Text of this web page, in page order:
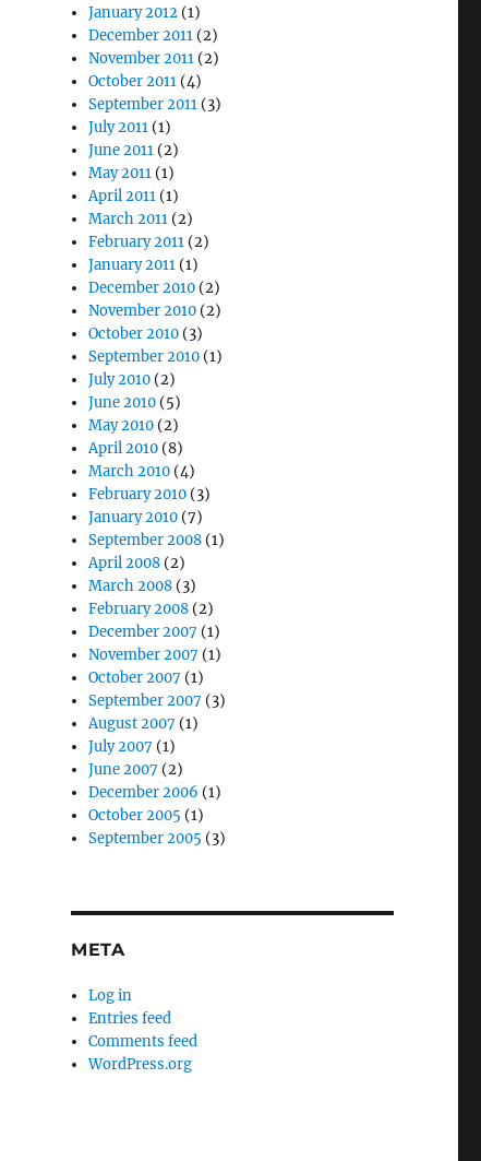
January 2012 (1)
December 2011 (2)
November 2011 (2)
October 2011 (4)
September 2011 (3)
July 2011 (1)
June 2011 (2)
May 2011 (1)
April 2011 (1)
March 2011 (2)
February 2011 (2)
January 2011 (1)
December 2010 (2)
November 2010 (2)
October 2010 (3)
September 2010 (1)
July 2010 (2)
June 2010 (5)
May 2010 (2)
April 2010 (8)
March 2010 (4)
February 2010 (3)
January 2010 (7)
September 2008 (1)
April 2008 (2)
March 2008 (3)
February 2008 (2)
December 2007 (1)
November 2007 (1)
October 2007 (1)
September 2007 (3)
August 2007 (1)
July 2007 (1)
June 2007 (2)
December 2006 (1)
October 2005 (1)
September 2005 (3)
META
Log in
Entries feed
Comments feed
WordPress.org